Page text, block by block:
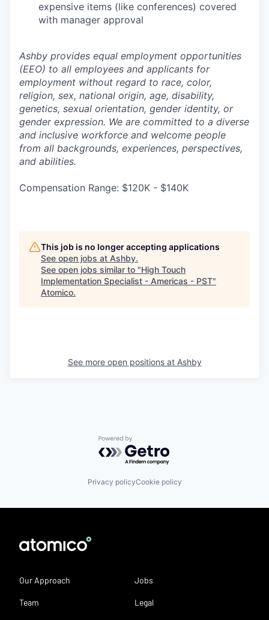
expensive items (like conferences) covered
with manager approval
Ashby provides equal employment opportunities
(EEO) to all employees and applicants for
employment without regard to race, color,
religion, sex, national origin, age, disability,
genetics, sexual orientation, gender identity, or
gender expression. We are committed to a diverse
and inclusive workforce and welcome people
from all backgrounds, experiences, perspectives,
and abilities.
Compensation Range: $120K - $140K
This job is no longer accepting applications
See open jobs at Ashby.
See open jobs similar to "High Touch
Implementation Specialist - Americas - PST"
Atomico.
See more open positions at Ashby
Powered by Getro.com
Privacy policyCookie policy
Our Approach
Team
Jobs
Legal